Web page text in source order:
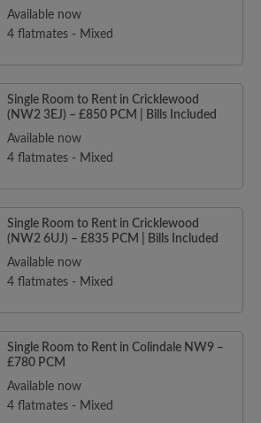
Available now
4 flatmates - Mixed
Single Room to Rent in Cricklewood
(NW2 3EJ) – £850 PCM | Bills Included
Available now
4 flatmates - Mixed
Single Room to Rent in Cricklewood
(NW2 6UJ) – £835 PCM | Bills Included
Available now
4 flatmates - Mixed
Single Room to Rent in Colindale NW9 –
£780 PCM
Available now
4 flatmates - Mixed